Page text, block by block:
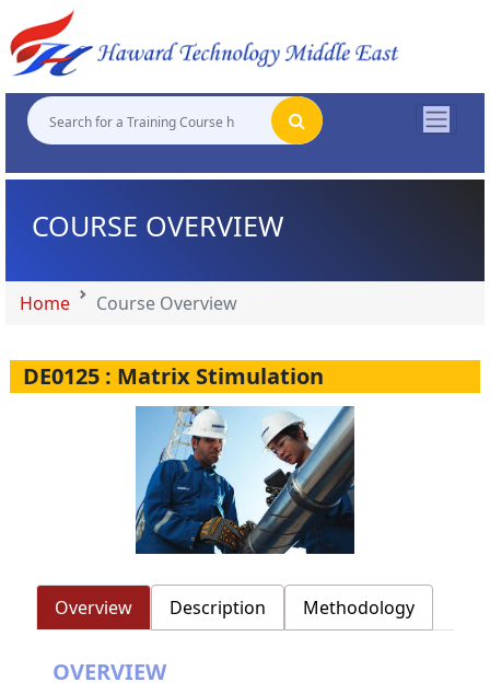
COURSE OVERVIEW
Home Course Overview
DE0125 : Matrix Stimulation
Overview Description Methodology
OVERVIEW